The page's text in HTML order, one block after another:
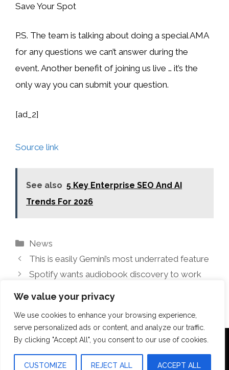
We value your privacy
We use cookies to enhance your browsing experience,
serve personalized ads or content, and analyze our traffic.
By clicking "Accept All", you consent to our use of cookies.
CUSTOMIZE REJECT ALL ACCEPT ALL
Save Your Spot
P.S. The team is talking about doing a special AMA
for any questions we can’t answer during the
event. Another benefit of joining us live … it’s the
only way you can submit your question.
[ad_2]
Source link
See also 5 Key Enterprise SEO And AI
Trends For 2026
Categories
News
This is easily Gemini’s most underrated feature
Spotify wants audiobook discovery to work